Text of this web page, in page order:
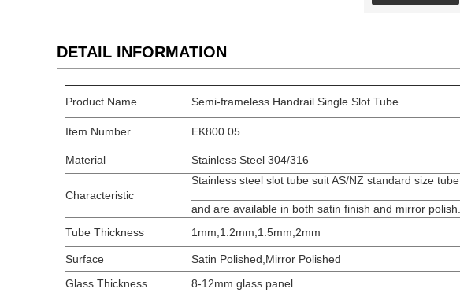
DETAIL INFORMATION
Product Name Semi-frameless Handrail Single Slot Tube
Item Number EK800.05
Material Stainless Steel 304/316
Characteristic
Stainless steel slot tube suit AS/NZ standard size tube
and are available in both satin finish and mirror polish.
Tube Thickness
1mm,1.2mm,1.5mm,2mm
Surface
Satin Polished,Mirror Polished
Glass Thickness
8-12mm glass panel